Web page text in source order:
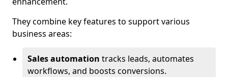
They combine key features to support various
business areas:
Sales automation tracks leads, automates
workflows, and boosts conversions.